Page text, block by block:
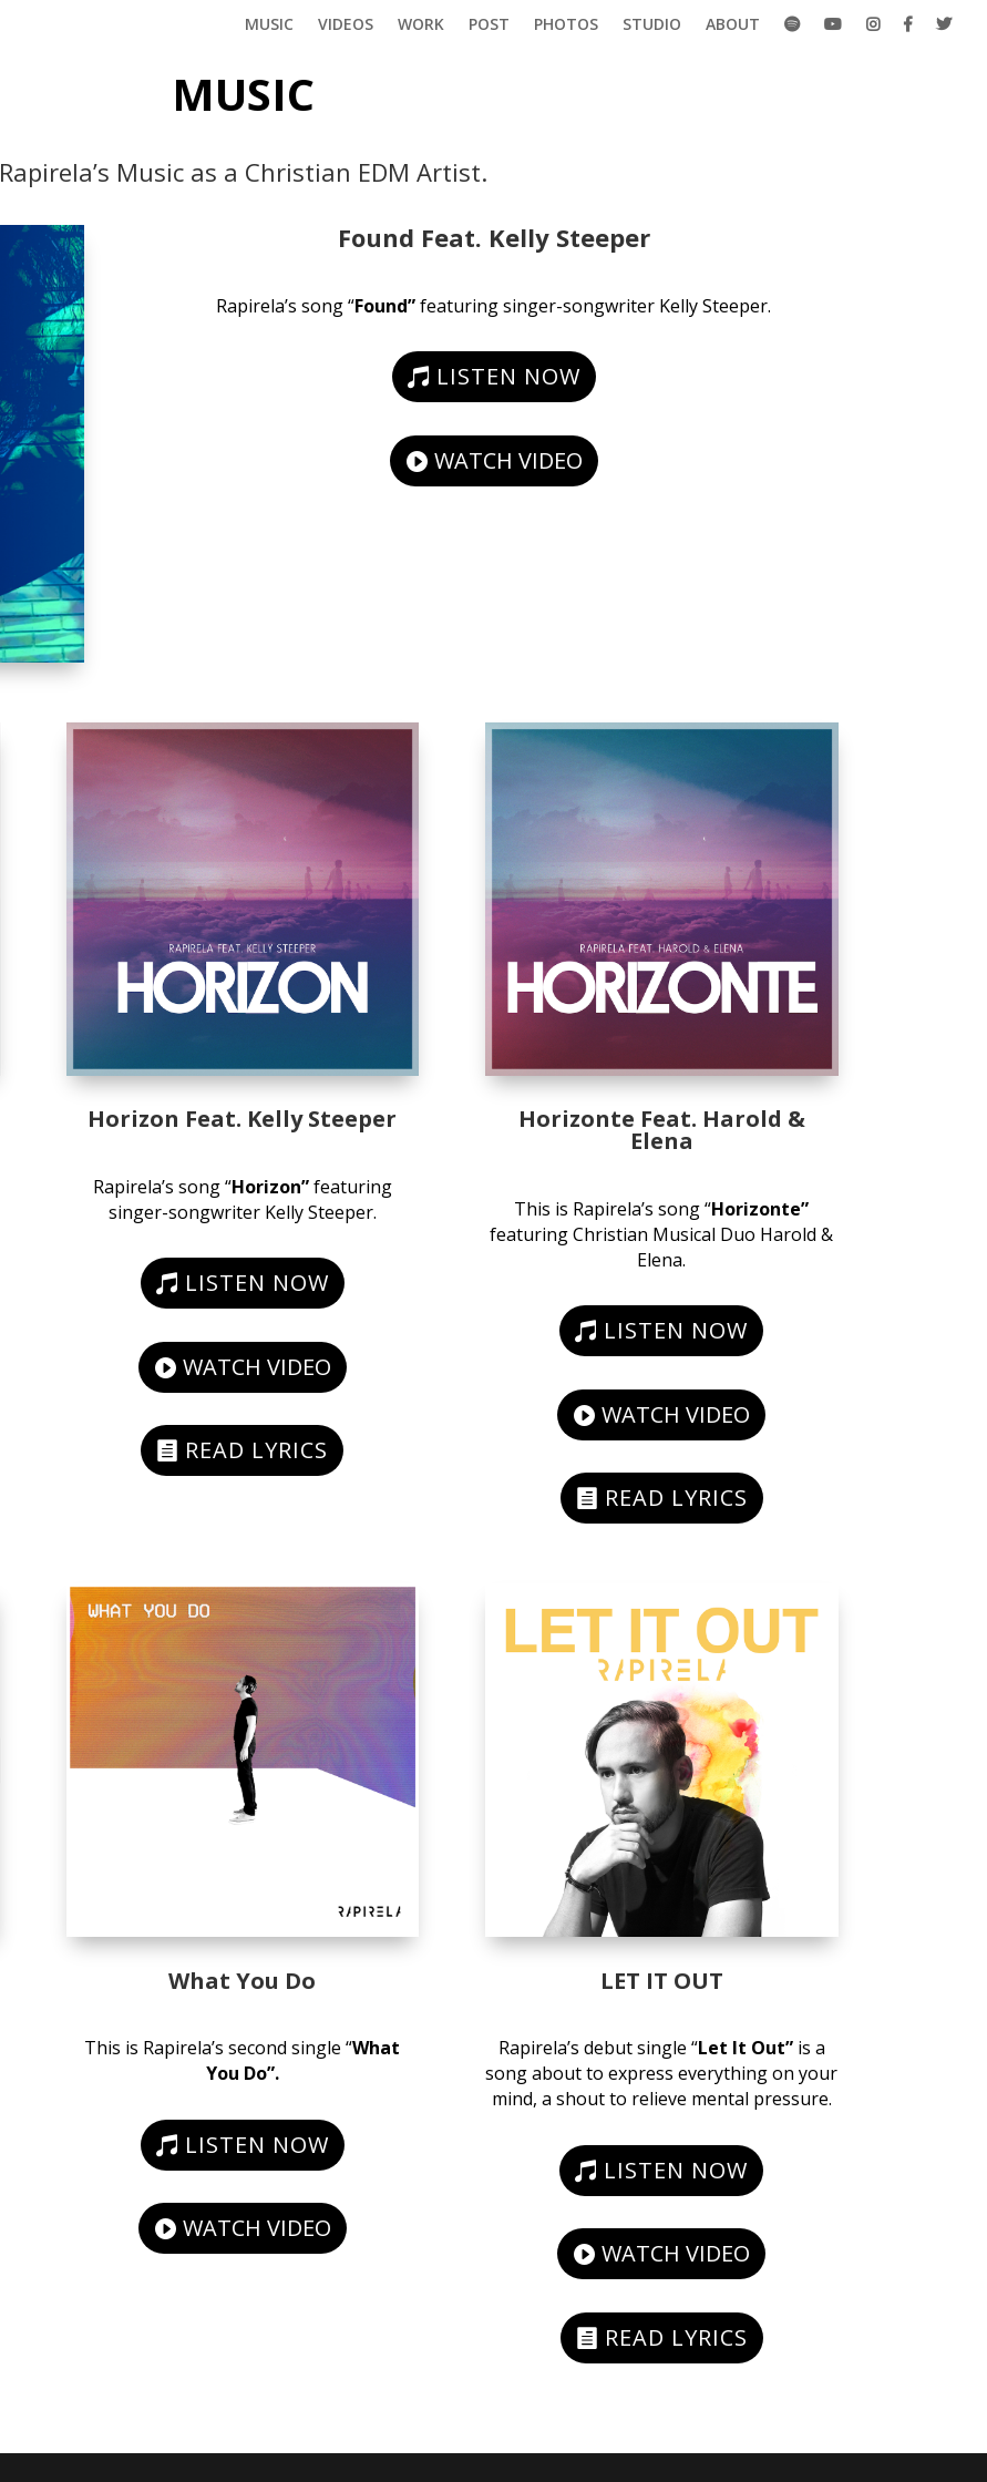
MUSIC VIDEOS WORK POST PHOTOS STUDIO ABOUT
MUSIC
Rapirela’s Music as a Christian EDM Artist.
Found Feat. Kelly Steeper
Rapirela’s song “Found”featuring singer-songwriter Kelly Steeper.
LISTEN NOW
WATCH VIDEO
Horizon Feat. Kelly Steeper
Rapirela’s song “Horizon”featuring
singer-songwriter Kelly Steeper.
LISTEN NOW
WATCH VIDEO
READ LYRICS
Horizonte Feat. Harold &
Elena
This is Rapirela’s song “Horizonte”
featuring Christian Musical Duo Harold &
Elena.
LISTEN NOW
WATCH VIDEO
READ LYRICS
What You Do
This is Rapirela’s second single “What
You Do”.
LISTEN NOW
WATCH VIDEO
LET IT OUT
Rapirela’s debut single “Let It Out”is a
song about to express everything on your
mind, a shout to relieve mental pressure.
LISTEN NOW
WATCH VIDEO
READ LYRICS